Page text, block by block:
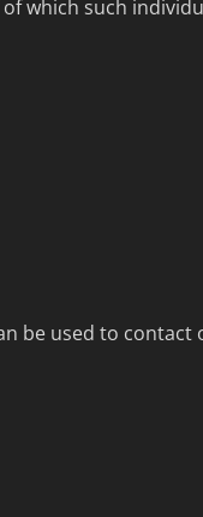
which such
be used to contact